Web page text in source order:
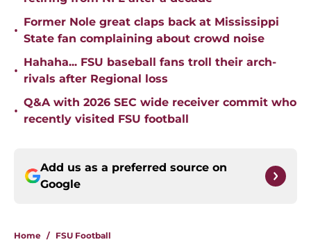
•
Former Nole great claps back at Mississippi
State fan complaining about crowd noise
•
Hahaha... FSU baseball fans troll their arch-
rivals after Regional loss
•
Q&A with 2026 SEC wide receiver commit who
recently visited FSU football
Add us as a preferred source on
Google
Home / FSU Football